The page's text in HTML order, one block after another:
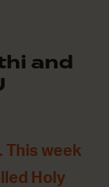
and
This week
Holy